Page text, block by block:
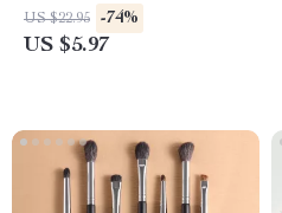
Toiletry & Cosmetic Organizer
US $22.95 -74%
US $5.97